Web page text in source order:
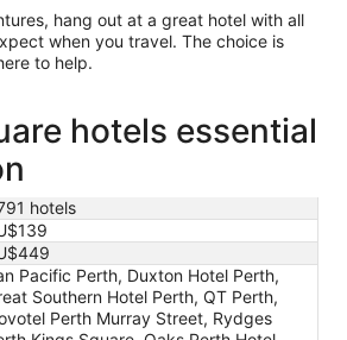
hang out at a great hotel with all
when you travel. The choice is
to help.
hotels essential
hotels
Pacific Perth, Duxton Hotel Perth,
Southern Hotel Perth, QT Perth,
Perth Murray Street, Rydges